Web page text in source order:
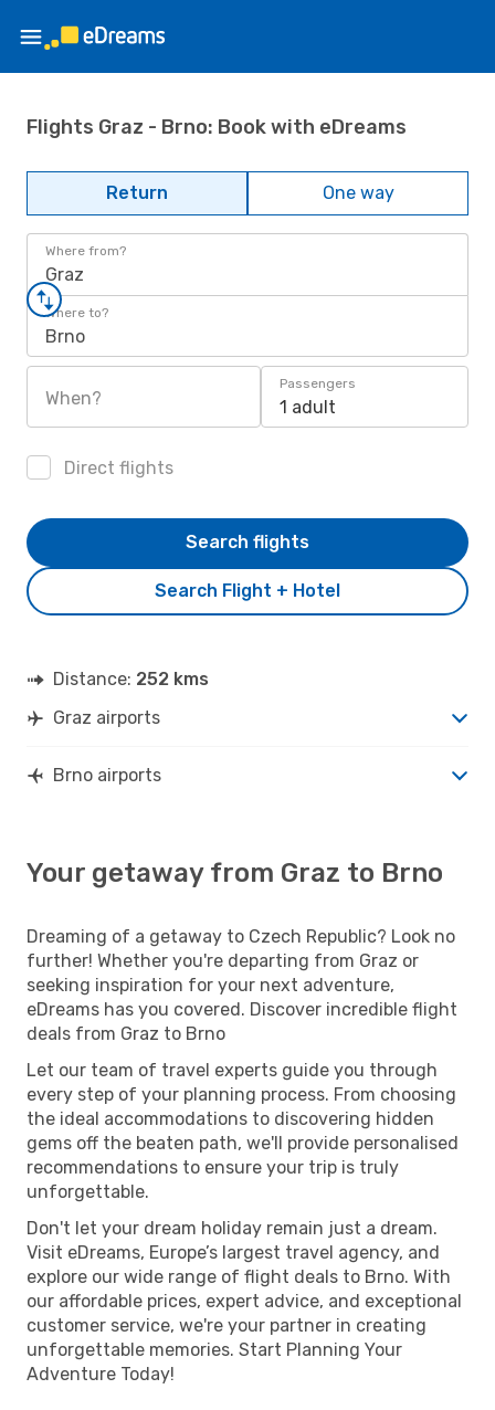
Flights Graz - Brno: Book with eDreams
Return One way
Where from?
Graz
Where to?
Brno
When?
Passengers
1 adult
Direct flights
Search Flight + Hotel
Search flights
Distance: 252 kms
Graz airports
Brno airports
Your getaway from Graz to Brno
Dreaming of a getaway to Czech Republic? Look no
further! Whether you're departing from Graz or
seeking inspiration for your next adventure,
eDreams has you covered. Discover incredible flight
deals from Graz to Brno
Let our team of travel experts guide you through
every step of your planning process. From choosing
the ideal accommodations to discovering hidden
gems off the beaten path, we'll provide personalised
recommendations to ensure your trip is truly
unforgettable.
Don't let your dream holiday remain just a dream.
Visit eDreams, Europe’s largest travel agency, and
explore our wide range of flight deals to Brno. With
our affordable prices, expert advice, and exceptional
customer service, we're your partner in creating
unforgettable memories. Start Planning Your
Adventure Today!